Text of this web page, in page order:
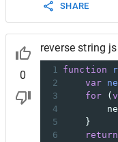
SHARE
0
reverse string js
1 function
2
var
3
for (
4
5
    }
6
return